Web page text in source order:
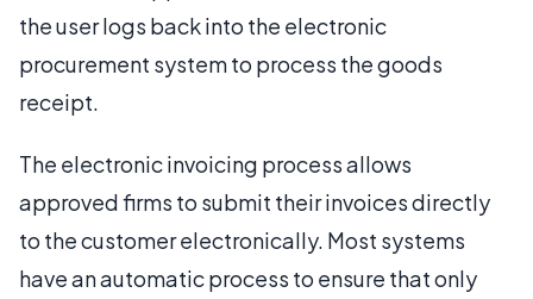
the user logs back into the electronic
procurement system to process the goods
receipt.
The electronic invoicing process allows
approved firms to submit their invoices directly
to the customer electronically. Most systems
have an automatic process to ensure that only